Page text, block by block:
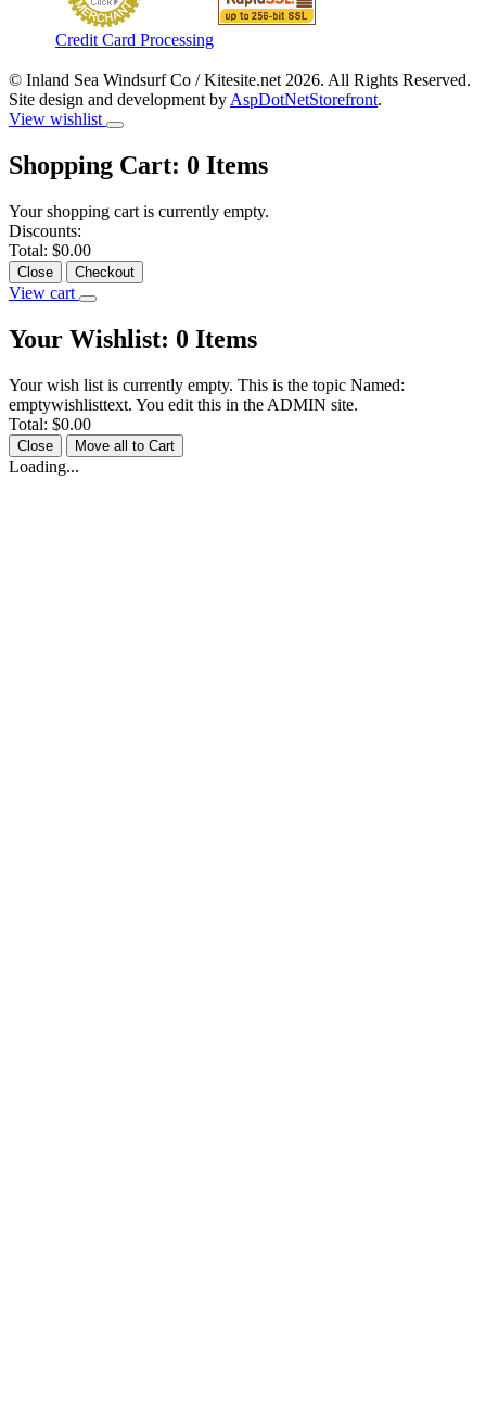
Credit Card Processing
© Inland Sea Windsurf Co / Kitesite.net 2026. All Rights Reserved.
Site design and development by AspDotNetStorefront.
View wishlist
Shopping Cart: 0 Items
Your shopping cart is currently empty.
Discounts:
Total: $0.00
Close Checkout
View cart
Your Wishlist: 0 Items
Your wish list is currently empty. This is the topic Named:
emptywishlisttext. You edit this in the ADMIN site.
Total: $0.00
Close Move all to Cart
Loading...